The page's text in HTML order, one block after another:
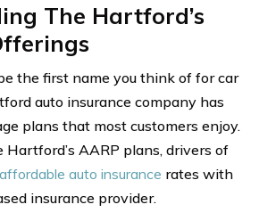
The Hartford’s
the first name you think of for car
auto insurance company has
plans that most customers enjoy.
AARP plans, drivers of
affordable auto insurance rates with
insurance provider.